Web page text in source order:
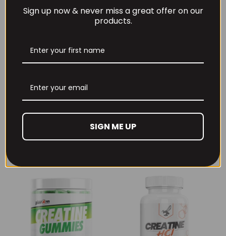
Pump Pro V2
£29.99
Sherbet 30 Serv
Peach Sherbet
£6.99
Sign up now & never miss a great offer on our
products.
SIGN ME UP